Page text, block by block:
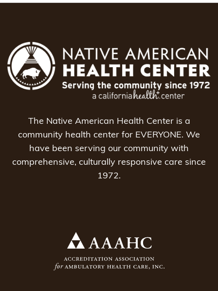
The Native American Health Center is a
community health center for EVERYONE. We
have been serving our community with
comprehensive, culturally responsive care since
1972.